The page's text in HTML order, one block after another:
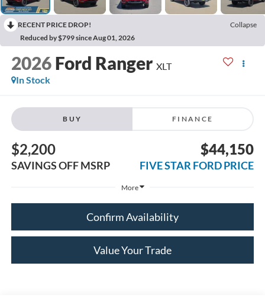
RECENT PRICE DROP!
Collapse
Reduced by $799 since Aug 01, 2026
2026 Ford Ranger XLT
In Stock
BUY FINANCE
$2,200
SAVINGS OFF MSRP
$44,150
FIVE STAR FORD PRICE
More
Confirm Availability
Value Your Trade